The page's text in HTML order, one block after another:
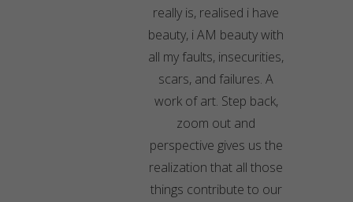
really is, realised i have
beauty, i AM beauty with
all my faults, insecurities,
scars, and failures. A
work of art. Step back,
zoom out and
perspective gives us the
realization that all those
things contribute to our